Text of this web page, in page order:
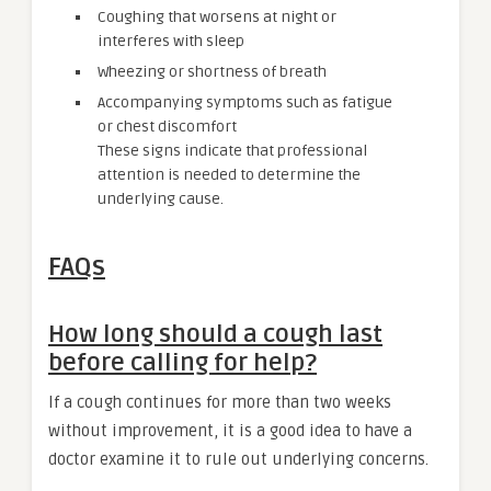
Coughing that worsens at night or
interferes with sleep
Wheezing or shortness of breath
Accompanying symptoms such as fatigue
or chest discomfort
These signs indicate that professional
attention is needed to determine the
underlying cause.
FAQs
How long should a cough last
before calling for help?
If a cough continues for more than two weeks
without improvement, it is a good idea to have a
doctor examine it to rule out underlying concerns.